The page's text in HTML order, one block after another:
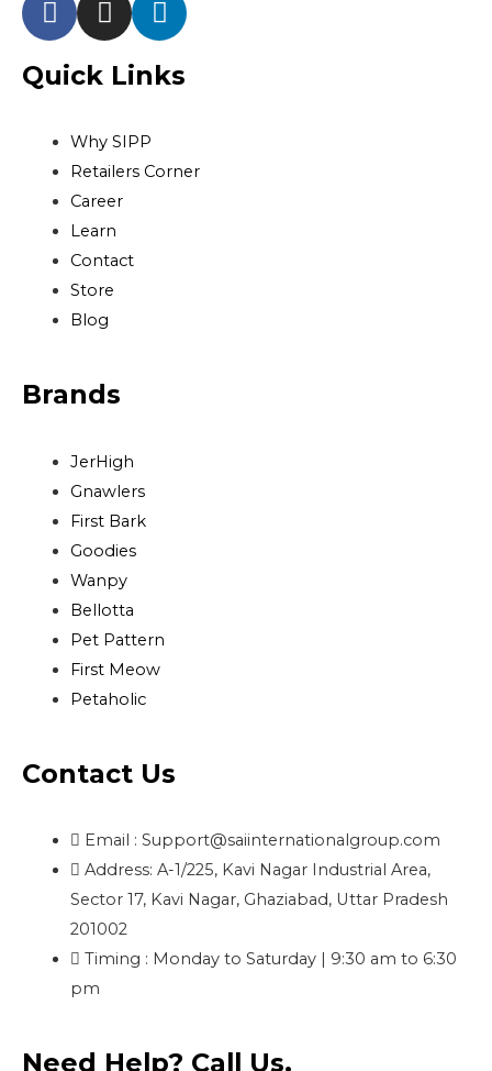
Quick Links
Why SIPP
Retailers Corner
Career
Learn
Contact
Store
Blog
Brands
JerHigh
Gnawlers
First Bark
Goodies
Wanpy
Bellotta
Pet Pattern
First Meow
Petaholic
Contact Us
Email : Support@saiinternationalgroup.com
Address: A-1/225, Kavi Nagar Industrial Area,
Sector 17, Kavi Nagar, Ghaziabad, Uttar Pradesh
201002
Timing : Monday to Saturday | 9:30 am to 6:30
pm
Need Help? Call Us.